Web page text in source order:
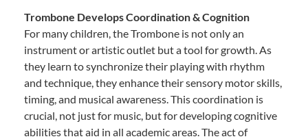
Trombone Develops Coordination & Cognition
For many children, the Trombone is not only an
instrument or artistic outlet but a tool for growth. As
they learn to synchronize their playing with rhythm
and technique, they enhance their sensory motor skills,
timing, and musical awareness. This coordination is
crucial, not just for music, but for developing cognitive
abilities that aid in all academic areas. The act of